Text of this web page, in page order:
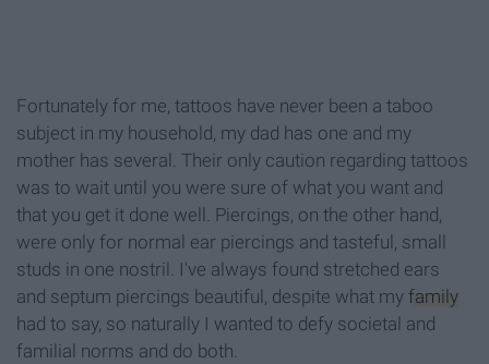
Fortunately for me, tattoos have never been a taboo
subject in my household, my dad has one and my
mother has several. Their only caution regarding tattoos
was to wait until you were sure of what you want and
that you get it done well. Piercings, on the other hand,
were only for normal ear piercings and tasteful, small
studs in one nostril. I've always found stretched ears
and septum piercings beautiful, despite what my family
had to say, so naturally I wanted to defy societal and
familial norms and do both.